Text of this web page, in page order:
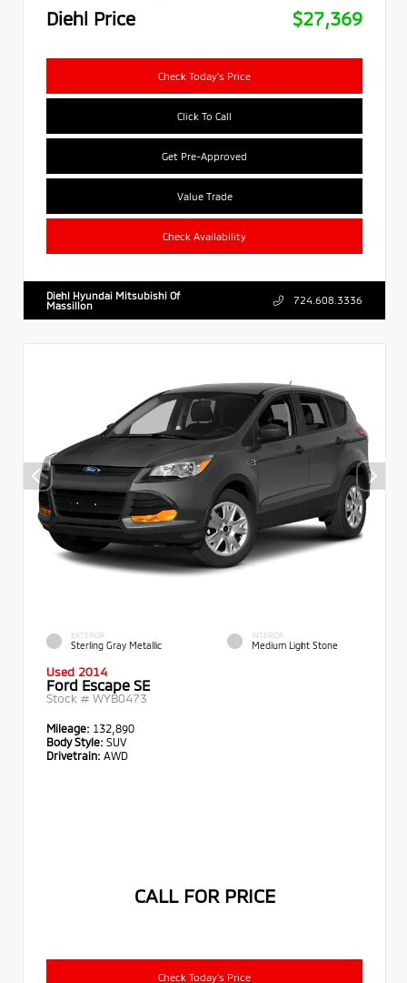
Diehl Price
$27,369
Check Today's Price
Click To Call
Get Pre-Approved
Value Trade
Check Availability
Diehl Hyundai Mitsubishi Of
Massillon
724.608.3336
EXTERIOR
Sterling Gray Metallic
INTERIOR
Medium Light Stone
Used 2014
Ford Escape SE
Stock # WYB0473
Mileage: 132,890
Body Style: SUV
Drivetrain: AWD
CALL FOR PRICE
Check Today's Price